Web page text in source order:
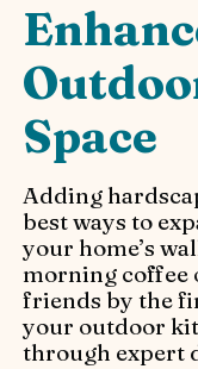
Space
Adding
best ways to
your home’s
morning coffee
friends by the
your outdoor
through expert